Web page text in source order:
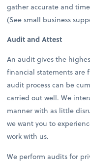
gather accurate and
(See small business
Audit and Attest
An audit gives the
financial statements are
audit process can be
carried out well. We
manner with as little
we want you to
work with us.
We perform audits for